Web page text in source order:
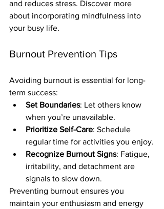
and reduces stress. Discover more
about incorporating mindfulness into
your busy life.
Burnout Prevention Tips
Avoiding burnout is essential for long-
term success:
Set Boundaries: Let others know
when you’re unavailable.
Prioritize Self-Care: Schedule
regular time for activities you enjoy.
Recognize Burnout Signs: Fatigue,
irritability, and detachment are
signals to slow down.
Preventing burnout ensures you
maintain your enthusiasm and energy